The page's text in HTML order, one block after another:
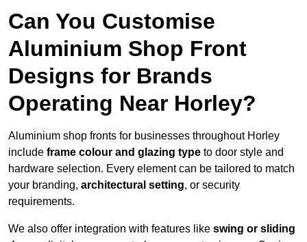
Can You Customise
Aluminium Shop Front
Designs for Brands
Operating Near Horley?
Aluminium shop fronts for businesses throughout Horley
include frame colour and glazing type to door style and
hardware selection. Every element can be tailored to match
your branding, architectural setting, or security
requirements.
We also offer integration with features like swing or sliding